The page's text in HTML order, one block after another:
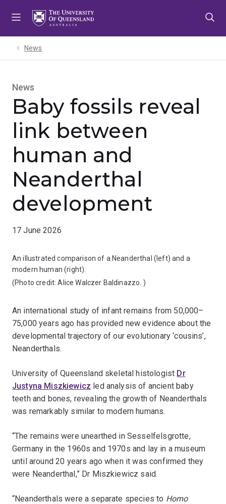
News
News
Baby fossils reveal
link between
human and
Neanderthal
development
17 June 2026
An illustrated comparison of a Neanderthal (left) and a
modern human (right).
(Photo credit:Alice Walczer Baldinazzo. )
An international study of infant remains from 50,000–
75,000 years ago has provided new evidence about the
developmental trajectory of our evolutionary ‘cousins’,
Neanderthals.
University of Queensland skeletal histologist Dr
Justyna Miszkiewicz led analysis of ancient baby
teeth and bones, revealing the growth of Neanderthals
was remarkably similar to modern humans.
“The remains were unearthed in Sesselfelsgrotte,
Germany in the 1960s and 1970s and lay in a museum
until around 20 years ago when it was confirmed they
were Neanderthal,” Dr Miszkiewicz said.
“Neanderthals were a separate species to Homo